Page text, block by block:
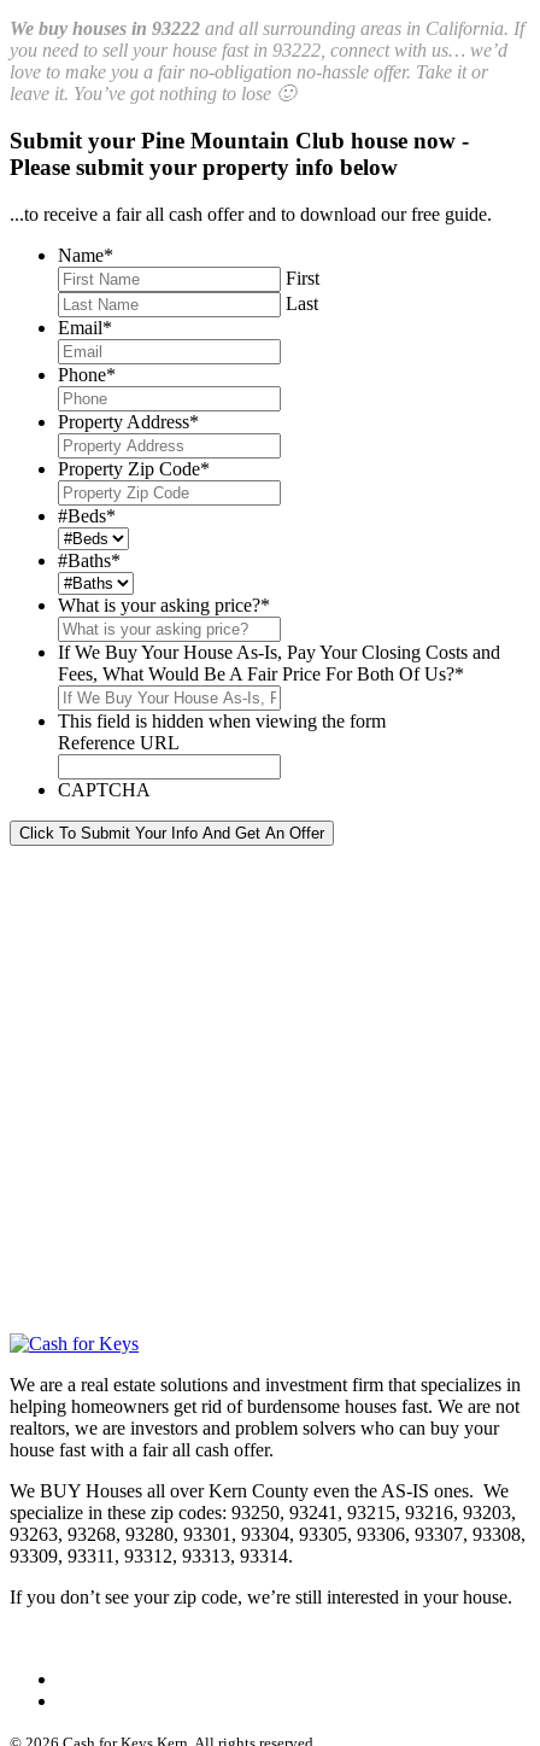
We buy houses in 93222 and all surrounding areas in California. If
you need to sell your house fast in 93222, connect with us… we’d
love to make you a fair no-obligation no-hassle offer. Take it or
leave it. You’ve got nothing to lose 🙂
Submit your Pine Mountain Club house now -
Please submit your property info below
...to receive a fair all cash offer and to download our free guide.
Name*
First
Last
Email*
Phone*
Property Address*
Property Zip Code*
#Beds*
#Baths*
What is your asking price?*
If We Buy Your House As-Is, Pay Your Closing Costs and
Fees, What Would Be A Fair Price For Both Of Us?*
This field is hidden when viewing the form
Reference URL
CAPTCHA
Click To Submit Your Info And Get An Offer
We are a real estate solutions and investment firm that specializes in
helping homeowners get rid of burdensome houses fast. We are not
realtors, we are investors and problem solvers who can buy your
house fast with a fair all cash offer.
We BUY Houses all over Kern County even the AS-IS ones. We
specialize in these zip codes: 93250, 93241, 93215, 93216, 93203,
93263, 93268, 93280, 93301, 93304, 93305, 93306, 93307, 93308,
93309, 93311, 93312, 93313, 93314.
If you don’t see your zip code, we’re still interested in your house.